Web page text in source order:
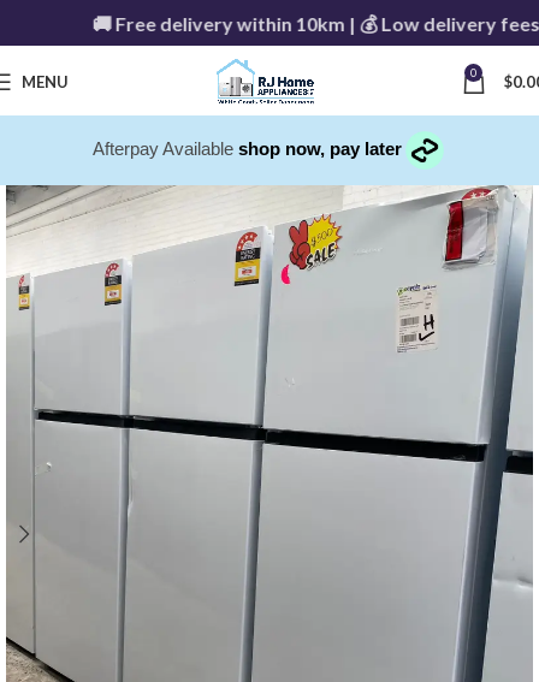
🚚 Free delivery within 10km | 💰 Low delivery fees
MENU 0 $
Afterpay Available shop now, pay later